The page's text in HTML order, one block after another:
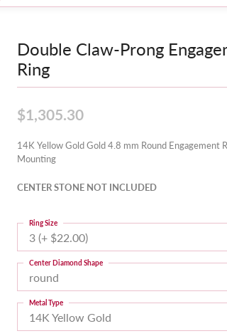
Double Claw-Prong
Ring
$1,305.30
14K Yellow Gold Gold 4.8 mm Round Engagement
Mounting
CENTER STONE NOT INCLUDED
3 (+ $22.00)
Ring Size
round
Center Diamond Shape
14K Yellow Gold
Metal Type